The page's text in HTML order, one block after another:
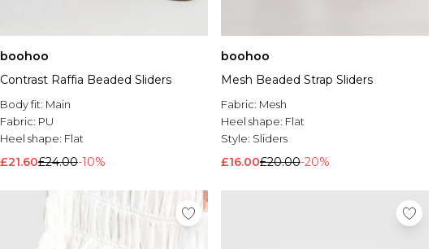
boohoo
Contrast Raffia Beaded Sliders
Body fit: Main
Fabric: PU
Heel shape: Flat
£21.60£24.00-10%
boohoo
Mesh Beaded Strap Sliders
Fabric: Mesh
Heel shape: Flat
Style: Sliders
£16.00£20.00-20%